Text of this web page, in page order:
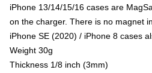
iPhone 13/14/15/16 cases are
on the charger. There is no magnet
iPhone SE (2020) / iPhone 8 cases
Weight 30g
Thickness 1/8 inch (3mm)